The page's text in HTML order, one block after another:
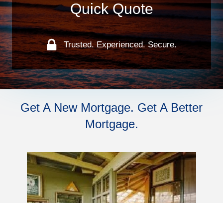
Quick Quote
Trusted. Experienced. Secure.
Get A New Mortgage. Get A Better
Mortgage.